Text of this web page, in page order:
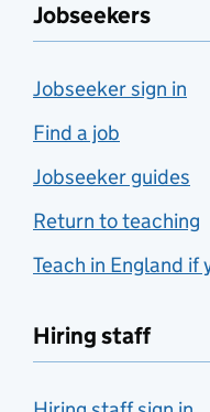
Jobseekers
Jobseeker sign in
Find a job
Jobseeker guides
Return to teaching
Teach in England if
Hiring staff